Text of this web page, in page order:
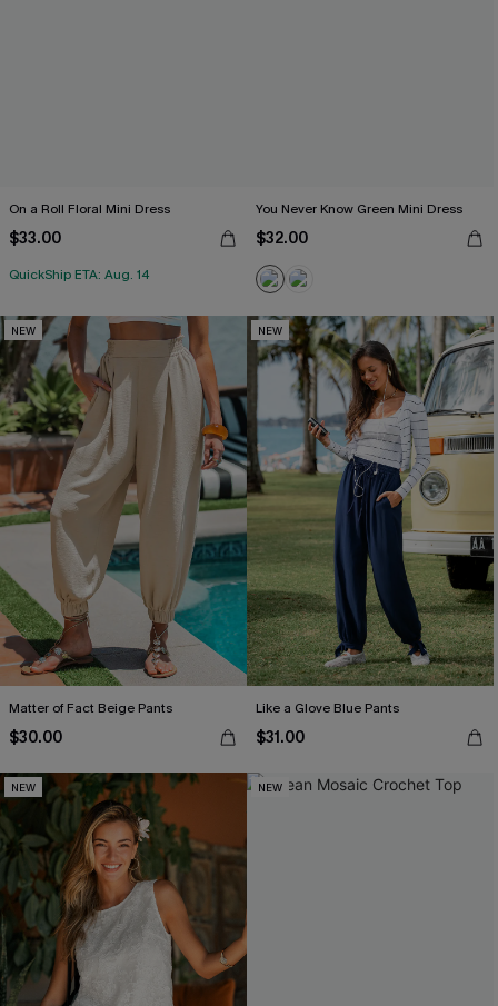
On a Roll Floral Mini Dress
$33.00
QuickShip ETA: Aug. 14
You Never Know Green Mini Dress
$32.00
NEW
Matter of Fact Beige Pants
$30.00
NEW
Like a Glove Blue Pants
$31.00
NEW NEW